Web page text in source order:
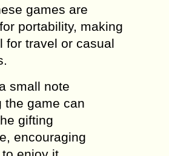
games are
portability, making
for travel or casual
small note
the game can
gifting
encouraging